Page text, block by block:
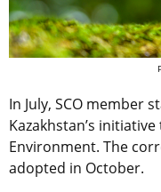
In July, SCO member
Kazakhstan’s
Environment. The
adopted in October.